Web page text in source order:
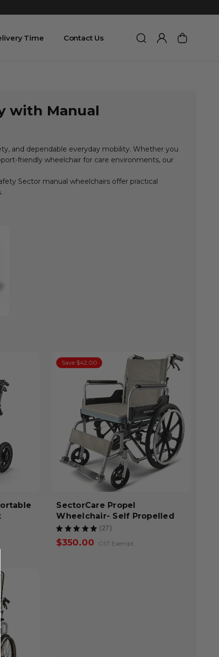
Time Contact Us
with Manual
and dependable everyday mobility. Whether you
friendly wheelchair for care environments, our
Sector manual wheelchairs offer practical
Save $42.00
SectorCare Propel
Wheelchair- Self Propelled
★ ★ ★ ★ ★ 27
27
$350.00 GST Exempt